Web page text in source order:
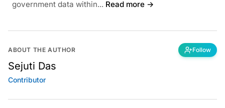
government data within... Read more →
ABOUT THE AUTHOR Follow
Sejuti Das
Contributor